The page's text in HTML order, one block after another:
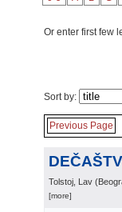
Or enter first few
Sort by:
Previous Page
Tolstoj, Lav (
[more]